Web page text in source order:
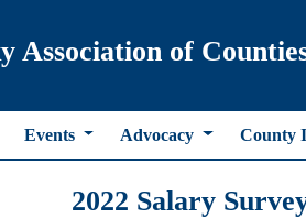
Association of
Events Advocacy County
2022 Salary